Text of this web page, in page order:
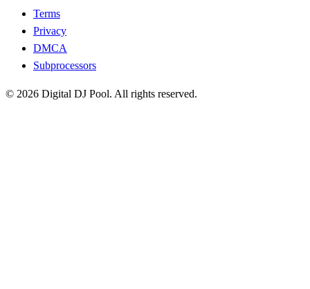
Terms
Privacy
DMCA
Subprocessors
© 2026 Digital DJ Pool. All rights reserved.